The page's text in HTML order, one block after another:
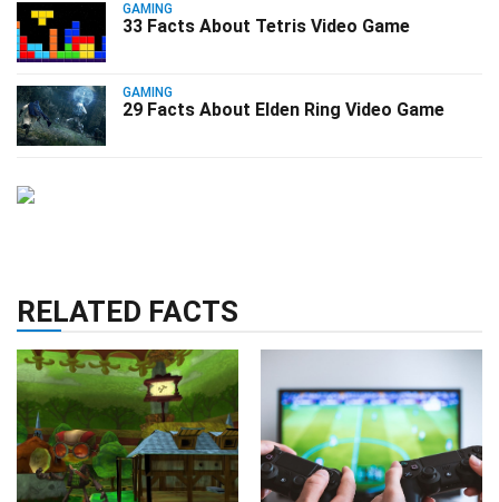
GAMING
33 Facts About Tetris Video Game
GAMING
29 Facts About Elden Ring Video Game
RELATED FACTS